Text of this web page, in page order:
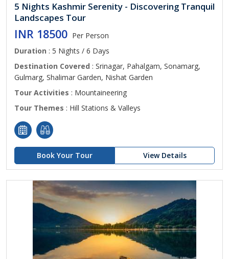
5 Nights Kashmir Serenity - Discovering Tranquil
Landscapes Tour
INR 18500 Per Person
Duration : 5 Nights / 6 Days
Destination Covered : Srinagar, Pahalgam, Sonamarg,
Gulmarg, Shalimar Garden, Nishat Garden
Tour Activities : Mountaineering
Tour Themes : Hill Stations & Valleys
Book Your Tour View Details